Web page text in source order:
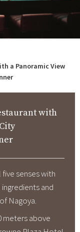
a Panoramic View
with
senses with
and
Nagoya.
meters above